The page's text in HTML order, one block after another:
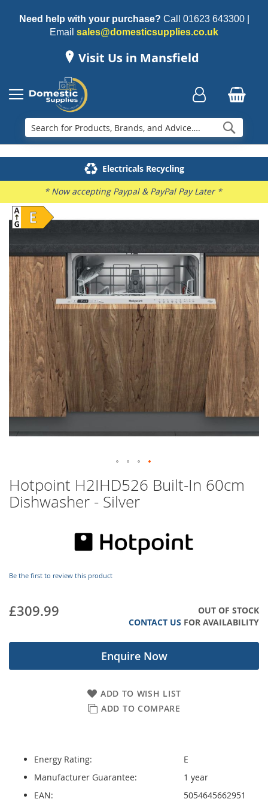
Need help with your purchase? Call 01623 643300|
Email sales@domesticsupplies.co.uk
Visit Us in Mansfield
Family Business
Delivery & Installation
Electricals Recycling
Repairs & Spares
* Now accepting Paypal & PayPal Pay Later *
Hotpoint H2IHD526 Built-In 60cm
Dishwasher - Silver
Be the first to review this product
£309.99
OUT OF STOCK
CONTACT US FOR AVAILABILITY
Enquire Now
ADD TO WISH LIST
ADD TO COMPARE
Energy Rating:
E
Manufacturer Guarantee:
1 year
EAN:
5054645662951
Skip
to
the
of
the
images
gallery
to
the